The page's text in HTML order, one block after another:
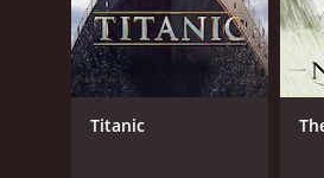
Raanjhanaa is a 2013
score of 7.6.
Titanic